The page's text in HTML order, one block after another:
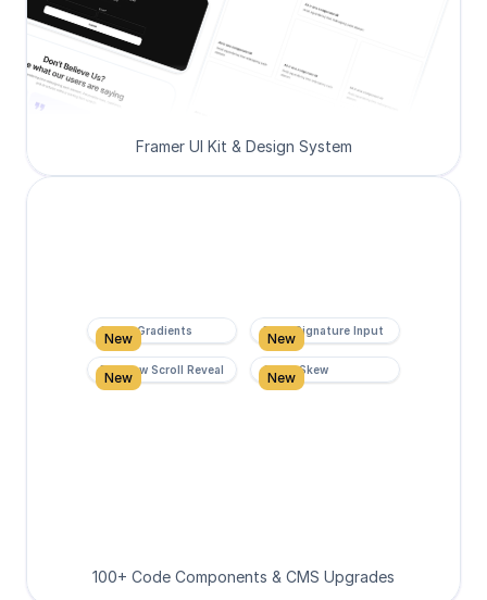
Framer UI Kit & Design System
Super Gradients
New Form Signature Input
New
Rainbow Scroll Reveal
New Scroll Skew
New
100+ Code Components & CMS Upgrades